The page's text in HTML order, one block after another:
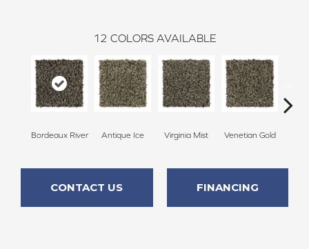
12 COLORS AVAILABLE
Bordeaux River Antique Ice Virginia Mist Venetian Gold
CONTACT US FINANCING